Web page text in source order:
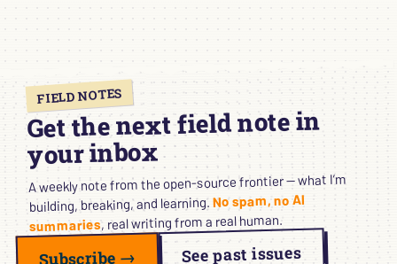
FIELD NOTES
Get the next field note in
your inbox
A weekly note from the open-source frontier — what I’m
building, breaking, and learning.No spam, no AI
summaries, real writing from a real human.
Subscribe → See past issues